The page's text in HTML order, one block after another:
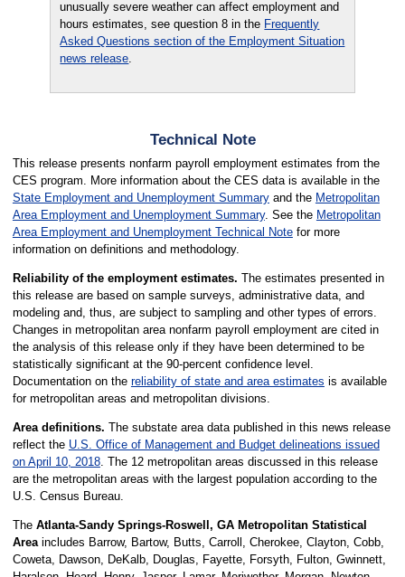
unusually severe weather can affect employment and
hours estimates, see question 8 in the Frequently
Asked Questions section of the Employment Situation
news release.
Technical Note
This release presents nonfarm payroll employment estimates from the
CES program. More information about the CES data is available in the
State Employment and Unemployment Summaryand the Metropolitan
Area Employment and Unemployment Summary. See the Metropolitan
Area Employment and Unemployment Technical Notefor more
information on definitions and methodology.
Reliability of the employment estimates. The estimates presented in
this release are based on sample surveys, administrative data, and
modeling and, thus, are subject to sampling and other types of errors.
Changes in metropolitan area nonfarm payroll employment are cited in
the analysis of this release only if they have been determined to be
statistically significant at the 90-percent confidence level.
Documentation on the reliability of state and area estimates is available
for metropolitan areas and metropolitan divisions.
Area definitions. The substate area data published in this news release
reflect the U.S. Office of Management and Budget delineations issued
on April 10, 2018. The 12 metropolitan areas discussed in this release
are the metropolitan areas with the largest population according to the
U.S. Census Bureau.
The Atlanta-Sandy Springs-Roswell, GA Metropolitan Statistical
Areaincludes Barrow, Bartow, Butts, Carroll, Cherokee, Clayton, Cobb,
Coweta, Dawson, DeKalb, Douglas, Fayette, Forsyth, Fulton, Gwinnett,